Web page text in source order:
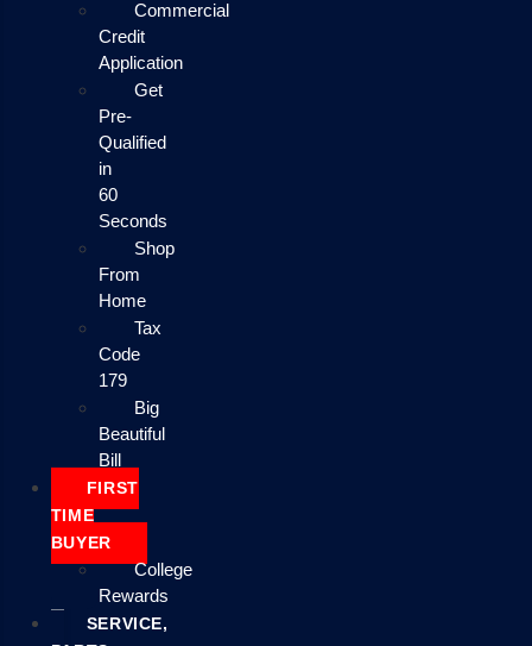
Commercial
Credit
Application
Get
Pre-
Qualified
in
60
Seconds
Shop
From
Home
Tax
Code
179
Big
Beautiful
Bill
FIRST
TIME
BUYER
College
Rewards
SERVICE,